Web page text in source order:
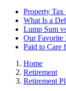
Property Tax
What Is a
Lump Sum
Our Favorite
Paid to Care
Home
Retirement
Retirement